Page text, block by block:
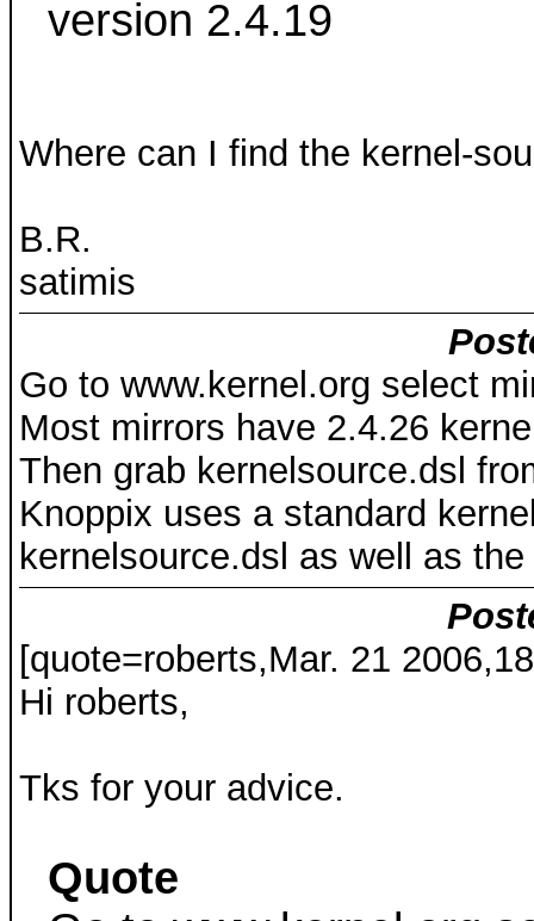
version 2.4.19
Where can I find the kernel-
B.R.
satimis
Go to www.kernel.org select
Most mirrors have 2.4.26
Then grab kernelsource.dsl
Knoppix uses a standard
kernelsource.dsl as well as
[quote=roberts,Mar. 21
Hi roberts,
Tks for your advice.
Quote